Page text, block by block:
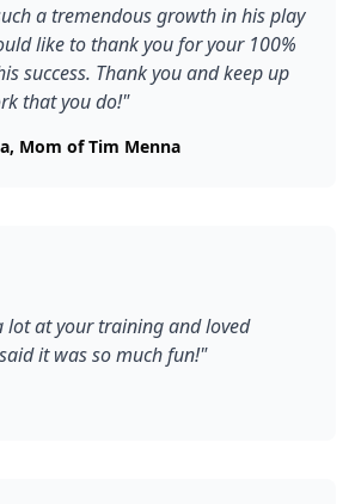
a tremendous growth in his play
like to thank you for your 100%
success. Thank you and keep up
that you do!"
Mom of Tim Menna
lot at your training and loved
it was so much fun!"